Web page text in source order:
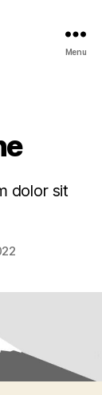
Menu
dolor sit